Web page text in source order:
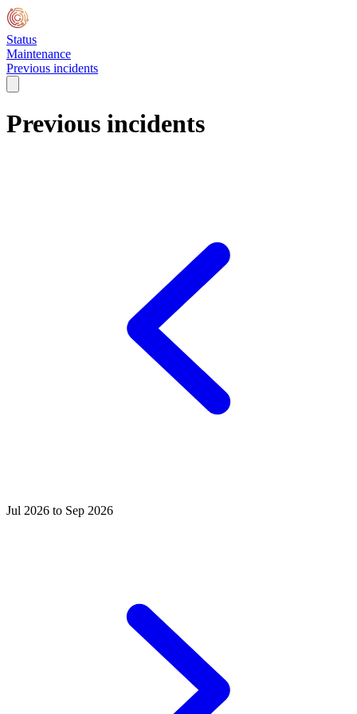
Status
Maintenance
Previous incidents
Previous incidents
Jul 2026 to Sep 2026